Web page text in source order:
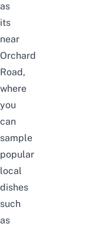
as
its
near
Orchard
Road,
where
you
can
sample
popular
local
dishes
such
as